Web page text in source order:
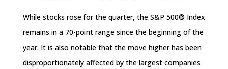
While stocks rose for the quarter, the S&P 500® Index
remains in a 70-point range since the beginning of the
year. It is also notable that the move higher has been
disproportionately affected by the largest companies